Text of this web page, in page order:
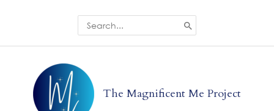
Search
for:
The Magnificent Me Project
Menu